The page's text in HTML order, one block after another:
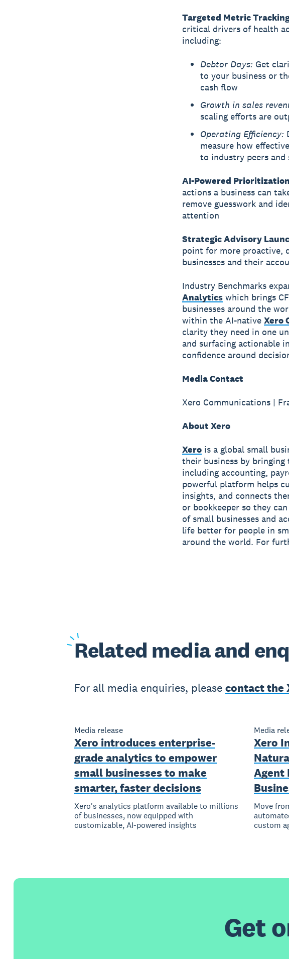
Targeted Metric
critical drivers of health
including:
Debtor Days: Get
to your business or
cash flow
Growth in sales
scaling efforts are
Operating Efficiency:
measure how
to industry peers and
AI-Powered
actions a business can
remove guesswork and
attention
Strategic Advisory
point for more proactive,
businesses and their
Industry Benchmarks
Analyticswhich brings
businesses around the
within the AI-native Xero
clarity they need in one
and surfacing actionable
confidence around
Media Contact
Xero Communications |
About Xero
Xerois a global small
their business by
including accounting,
powerful platform helps
insights, and connects
or bookkeeper so they
of small businesses and
life better for people in
around the world. For
Related media and
For all media enquiries, please contact the
Media release
Xero introduces enterprise-
grade analytics to empower
small businesses to make
smarter, faster decisions
Xero's analytics platform available to millions
of businesses, now equipped with
customizable, AI-powered insights
Media
Xero
Agent
Move
custom
Get